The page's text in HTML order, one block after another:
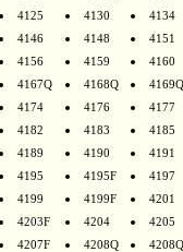
4125 4130
4134
4146 4148
4151
4156 4159
4160
4167Q 4168Q
4169Q
4174 4176
4177
4182 4183
4185
4189 4190
4191
4195 4195F
4197
4199 4199F
4201
4203F 4204
4205
4207F 4208Q